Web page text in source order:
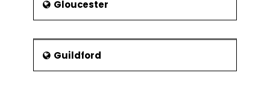
Gloucester
Guildford